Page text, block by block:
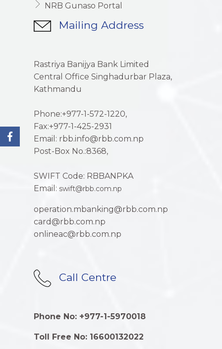
NRB Gunaso Portal
Mailing Address
Rastriya Banijya Bank Limited
Central Office Singhadurbar Plaza,
Kathmandu
Phone:+977-1-572-1220,
Fax:+977-1-425-2931
Email: rbb.info@rbb.com.np
Post-Box No.:8368,
SWIFT Code: RBBANPKA
Email: swift@rbb.com.np
operation.mbanking@rbb.com.np
card@rbb.com.np
onlineac@rbb.com.np
Call Centre
Phone No: +977-1-5970018
Toll Free No: 16600132022